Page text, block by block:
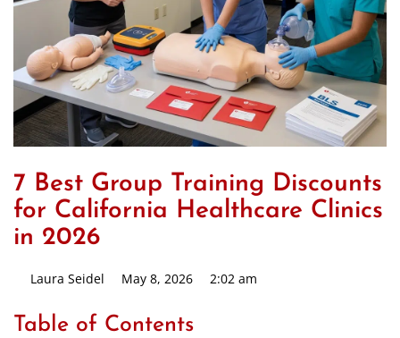
7 Best Group Training Discounts
for California Healthcare Clinics
in 2026
Laura Seidel May 8, 2026 2:02 am
Table of Contents